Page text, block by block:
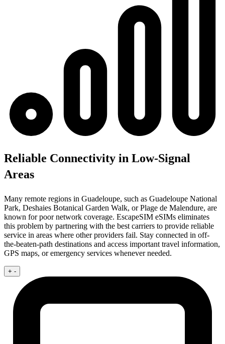
Reliable Connectivity in Low-Signal
Areas
Many remote regions in Guadeloupe, such as Guadeloupe National
Park, Deshaies Botanical Garden Walk, or Plage de Malendure, are
known for poor network coverage. EscapeSIM eSIMs eliminates
this problem by partnering with the best carriers to provide reliable
service in areas where other providers fail. Stay connected in off-
the-beaten-path destinations and access important travel information,
GPS maps, or emergency services whenever needed.
+ -